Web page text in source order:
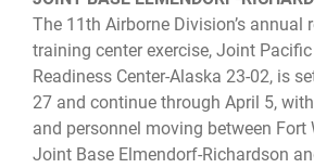
The 11th Airborne Division’s annual
training center exercise, Joint
Readiness Center-Alaska 23-02, is
27 and continue through April 5,
and personnel moving between Fort
Joint Base Elmendorf-Richardson